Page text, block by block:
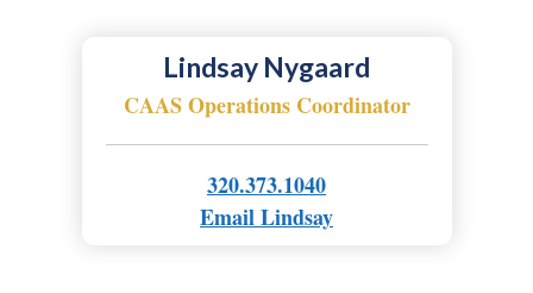
Lindsay Nygaard
CAAS Operations Coordinator
320.373.1040
Email Lindsay